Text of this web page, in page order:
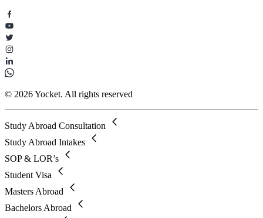
© 2026 Yocket. All rights reserved
Study Abroad Consultation
Study Abroad Intakes
SOP & LOR’s
Student Visa
Masters Abroad
Bachelors Abroad